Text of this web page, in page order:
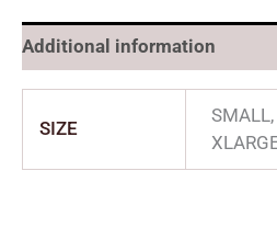
Additional information
SIZE